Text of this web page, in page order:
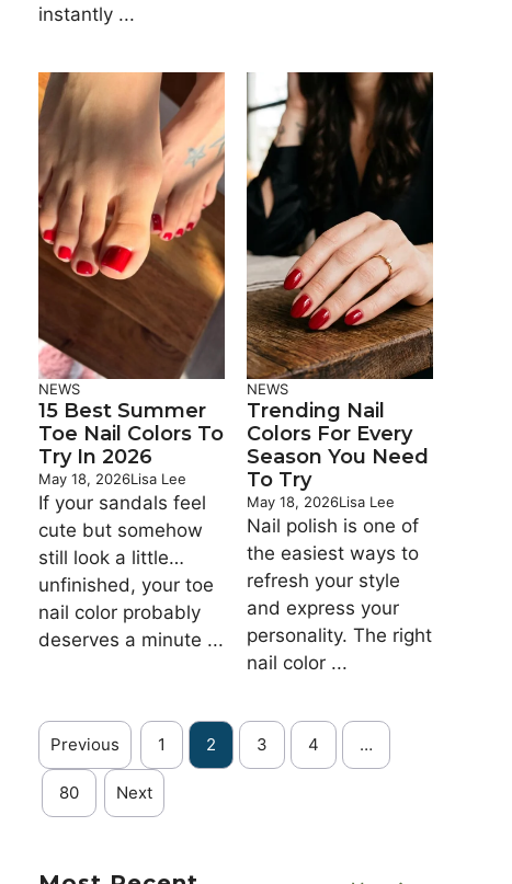
instantly ...
NEWS
15 Best Summer
Toe Nail Colors To
Try In 2026
May 18, 2026Lisa Lee
If your sandals feel
cute but somehow
still look a little…
unfinished, your toe
nail color probably
deserves a minute ...
NEWS
Trending Nail
Colors For Every
Season You Need
To Try
May 18, 2026Lisa Lee
Nail polish is one of
the easiest ways to
refresh your style
and express your
personality. The right
nail color ...
Previous 1 2 3 4 …
80 Next